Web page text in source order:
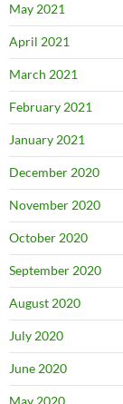
May 2021
April 2021
March 2021
February 2021
January 2021
December 2020
November 2020
October 2020
September 2020
August 2020
July 2020
June 2020
May 2020